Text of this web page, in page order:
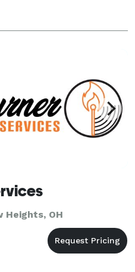
Heights, OH